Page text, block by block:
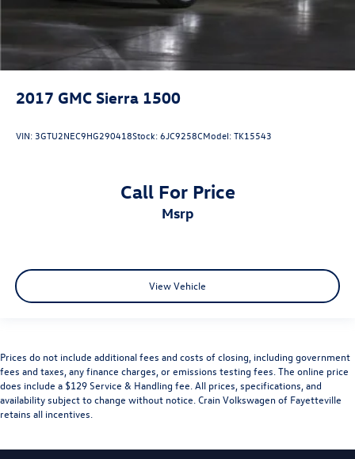
2017 GMC Sierra 1500
VIN:3GTU2NEC9HG290418Stock:6JC9258CModel:TK15543
Call For Price
msrp
View Vehicle
Prices do not include additional fees and costs of closing, including government
fees and taxes, any finance charges, or emissions testing fees. The online price
does include a $129 Service & Handling fee. All prices, specifications, and
availability subject to change without notice. Crain Volkswagen of Fayetteville
retains all incentives.